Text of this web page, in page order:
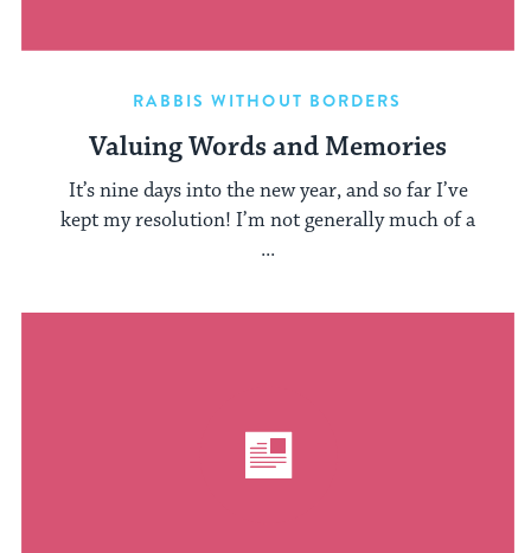
RABBIS WITHOUT BORDERS
Valuing Words and Memories
It’s nine days into the new year, and so far I’ve
kept my resolution! I’m not generally much of a
...